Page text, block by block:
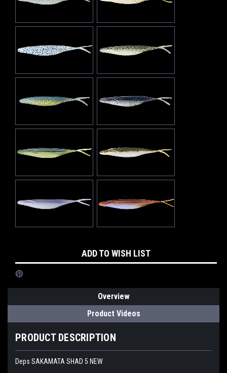
Stock:
ADD TO WISH LIST
Overview
Product Videos
PRODUCT DESCRIPTION
Deps SAKAMATA SHAD 5 NEW